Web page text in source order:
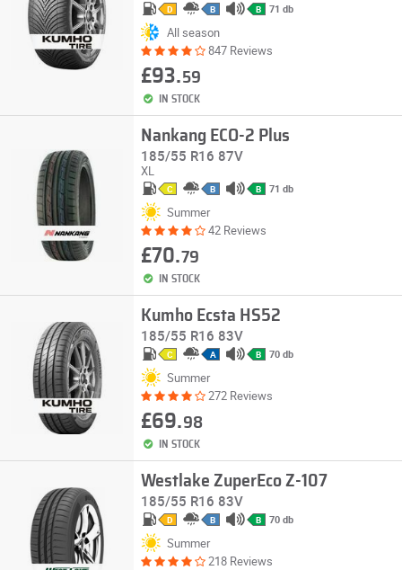
D B B 71 db
All season
847 Reviews
£93.59
IN STOCK
Nankang ECO-2 Plus
185/55 R16 87V
XL
C B B 71 db
Summer
42 Reviews
£70.79
IN STOCK
Kumho Ecsta HS52
185/55 R16 83V
C A B 70 db
Summer
272 Reviews
£69.98
IN STOCK
Westlake ZuperEco Z-107
185/55 R16 83V
D B B 70 db
Summer
218 Reviews